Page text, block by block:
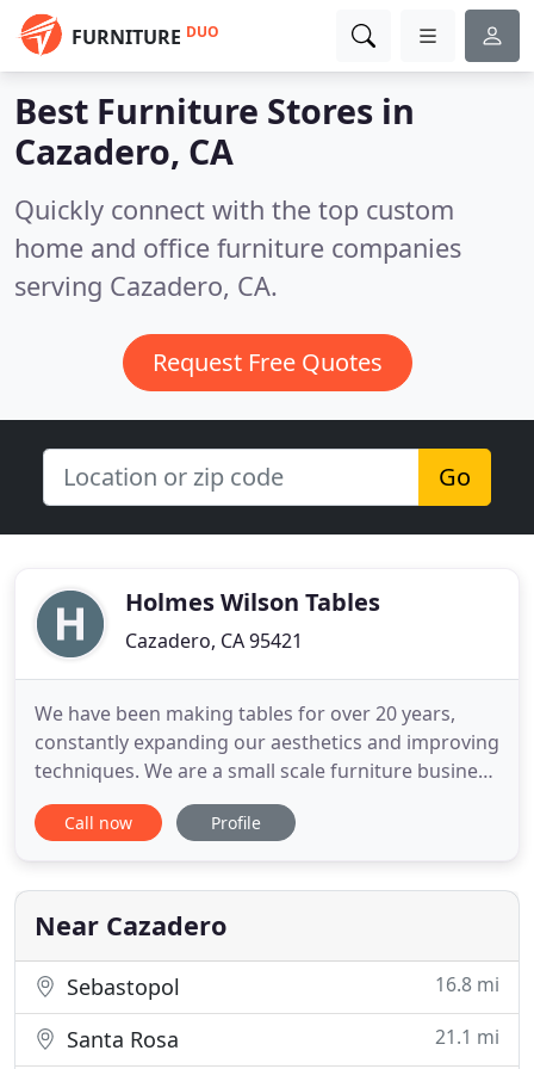
FURNITURE DUO
Best Furniture Stores in
Cazadero, CA
Quickly connect with the top custom
home and office furniture companies
serving Cazadero, CA.
Request Free Quotes
Go
Holmes Wilson Tables
Cazadero, CA 95421
We have been making tables for over 20 years,
constantly expanding our aesthetics and improving
techniques. We are a small scale furniture business
focusing on hand-built concrete products,
operating since 1995, located in Cazadero, Sonoma
handmade designs contrast clean, honest lines
with organic materials
Call now Profile
Near Cazadero
Sebastopol 16.8 mi
Santa Rosa 21.1 mi